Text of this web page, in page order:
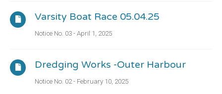
Varsity Boat Race 05.04.25
Notice No. 03 - April 1, 2025
Dredging Works -outer Harbour
Notice No. 02 - February 10, 2025